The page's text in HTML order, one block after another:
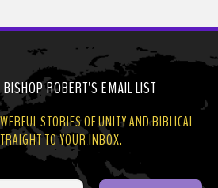
ROBERT'S EMAIL LIST
STORIES OF UNITY AND BIBLICAL
TO YOUR INBOX.